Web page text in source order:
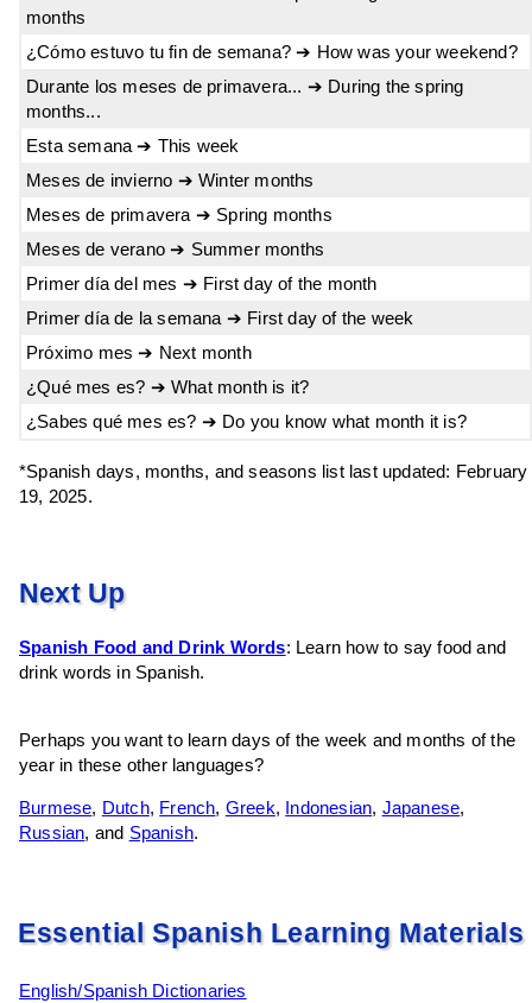
months
¿Cómo estuvo tu fin de semana? ➔ How was your weekend?
Durante los meses de primavera... ➔ During the spring
months...
Esta semana ➔ This week
Meses de invierno ➔ Winter months
Meses de primavera ➔ Spring months
Meses de verano ➔ Summer months
Primer día del mes ➔ First day of the month
Primer día de la semana ➔ First day of the week
Próximo mes ➔ Next month
¿Qué mes es? ➔ What month is it?
¿Sabes qué mes es? ➔ Do you know what month it is?
*Spanish days, months, and seasons list last updated: February
19, 2025.
Next Up
Spanish Food and Drink Words: Learn how to say food and
drink words in Spanish.
Perhaps you want to learn days of the week and months of the
year in these other languages?
Burmese, Dutch, French, Greek, Indonesian, Japanese,
Russian, and Spanish.
Essential Spanish Learning Materials
English/Spanish Dictionaries